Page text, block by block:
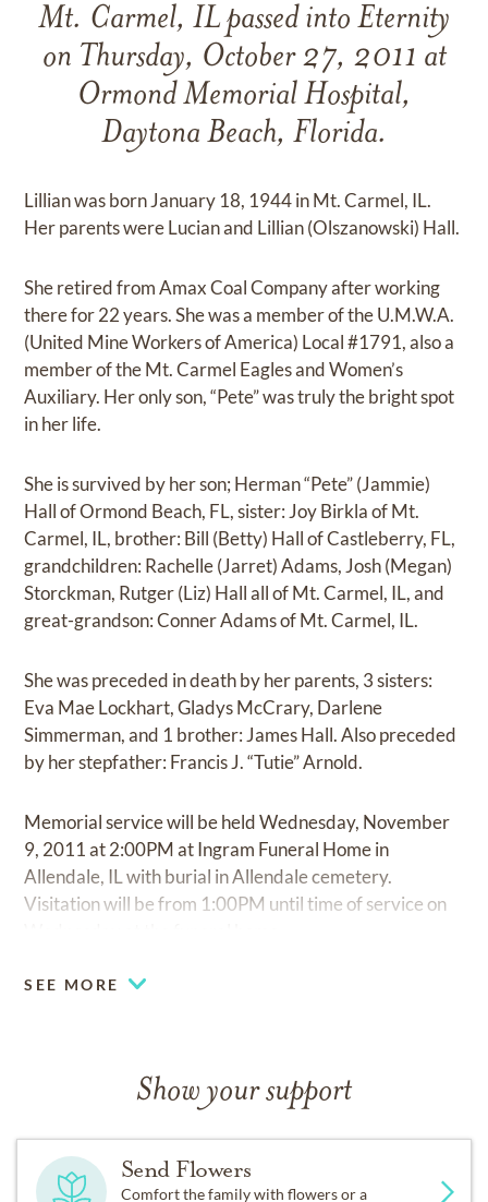
Mt. Carmel, IL passed into Eternity
on Thursday, October 27, 2011 at
Ormond Memorial Hospital,
Daytona Beach, Florida.
Lillian was born January 18, 1944 in Mt. Carmel, IL.
Her parents were Lucian and Lillian (Olszanowski) Hall.
She retired from Amax Coal Company after working
there for 22 years. She was a member of the U.M.W.A.
(United Mine Workers of America) Local #1791, also a
member of the Mt. Carmel Eagles and Women’s
Auxiliary. Her only son, “Pete” was truly the bright spot
in her life.
She is survived by her son; Herman “Pete” (Jammie)
Hall of Ormond Beach, FL, sister: Joy Birkla of Mt.
Carmel, IL, brother: Bill (Betty) Hall of Castleberry, FL,
grandchildren: Rachelle (Jarret) Adams, Josh (Megan)
Storckman, Rutger (Liz) Hall all of Mt. Carmel, IL, and
great-grandson: Conner Adams of Mt. Carmel, IL.
She was preceded in death by her parents, 3 sisters:
Eva Mae Lockhart, Gladys McCrary, Darlene
Simmerman, and 1 brother: James Hall. Also preceded
by her stepfather: Francis J. “Tutie” Arnold.
Memorial service will be held Wednesday, November
9, 2011 at 2:00PM at Ingram Funeral Home in
Allendale, IL with burial in Allendale cemetery.
Visitation will be from 1:00PM until time of service on
SEE MORE
Show your support
Send Flowers
Comfort the family with flowers or a